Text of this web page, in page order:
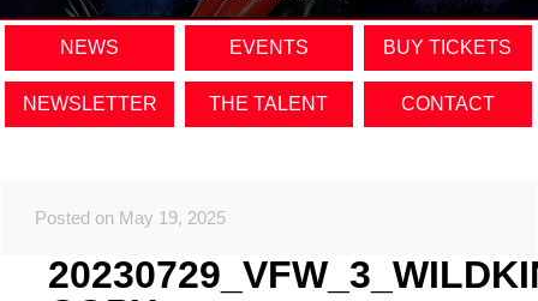
NEWS EVENTS BUY TICKETS
NEWSLETTER THE TALENT CONTACT
Posted on May 19, 2025